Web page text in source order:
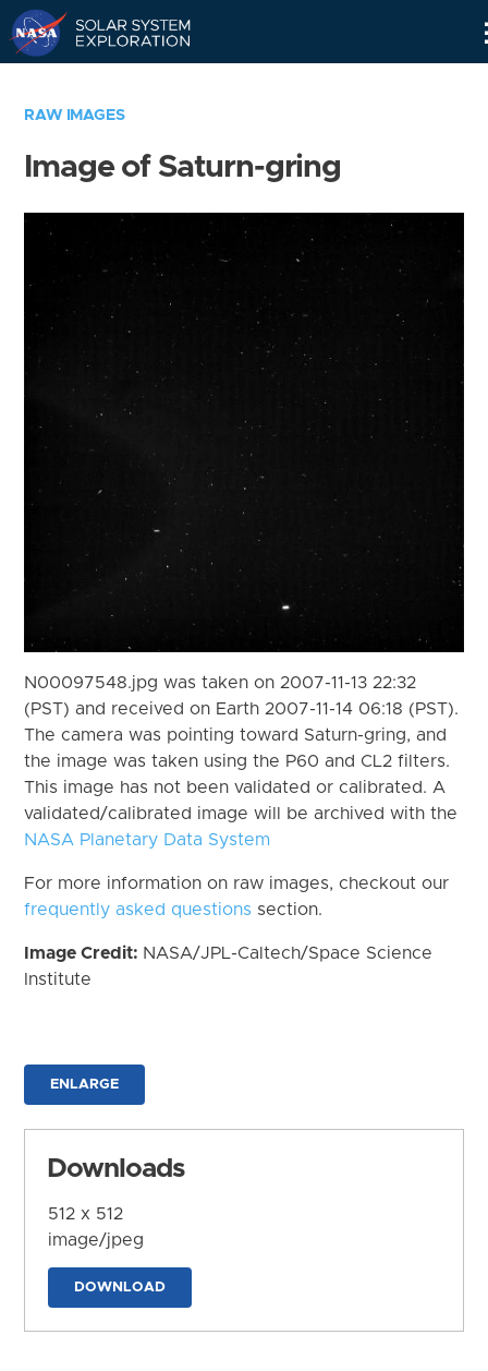
RAW IMAGES
Image of Saturn-gring
N00097548.jpg was taken on 2007-11-13 22:32
(PST) and received on Earth 2007-11-14 06:18 (PST).
The camera was pointing toward Saturn-gring, and
the image was taken using the P60 and CL2 filters.
This image has not been validated or calibrated. A
validated/calibrated image will be archived with the
NASA Planetary Data System
For more information on raw images, checkout our
frequently asked questions section.
Image Credit: NASA/JPL-Caltech/Space Science
Institute
ENLARGE
Downloads
512 x 512
image/jpeg
DOWNLOAD